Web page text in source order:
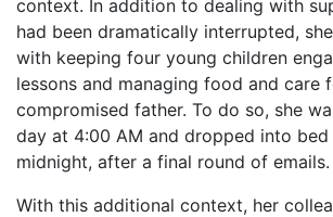
context. In addition to dealing with
had been dramatically interrupted,
with keeping four young children
lessons and managing food and care
compromised father. To do so, she
day at 4:00 AM and dropped into
midnight, after a final round of emails.
With this additional context, her